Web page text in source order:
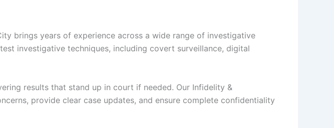
brings years of experience across a wide range of investigative
investigative techniques, including covert surveillance, digital
results that stand up in court if needed. Our Infidelity &
provide clear case updates, and ensure complete confidentiality